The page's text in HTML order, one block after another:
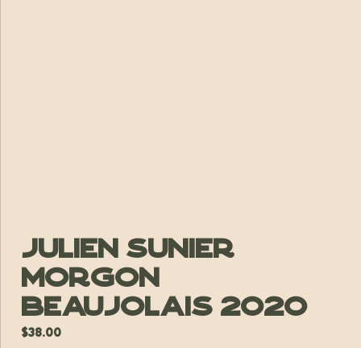
Julien Sunier
Morgon
Beaujolais 2020
$38.00